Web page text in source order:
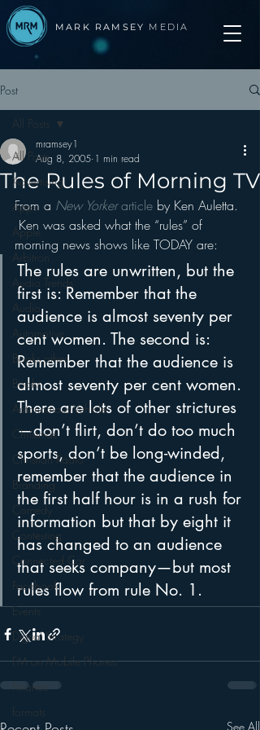
MARK RAMSEY MEDIA
Post
All Posts
Advertising
Apps
Apple
Arbitron
Audio Trends
Audio
Automotive
Books other
Books
Autonomous Vehicle
Christmas
Christian Radio
Branding
Comedy
Contesting
Connected Car
Facebook
Events
Digital Strategy
FM on Mobile Phones
Finance
formats
All Posts
The Rules of Morning TV
mramsey1
Aug 8, 2005 1 min read
From a New Yorker article by Ken Auletta.
Ken was asked what the “rules” of
morning news shows like TODAY are:
The rules are unwritten, but the
first is: Remember that the
audience is almost seventy per
cent women. The second is:
Remember that the audience is
almost seventy per cent women.
There are lots of other strictures
—don’t flirt, don’t do too much
sports, don’t be long-winded,
remember that the audience in
the first half hour is in a rush for
information but that by eight it
has changed to an audience
that seeks company—but most
rules flow from rule No. 1.
See All